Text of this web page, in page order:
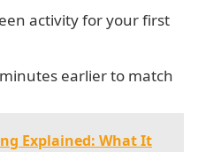
activity for your first
earlier to match
Explained: What It